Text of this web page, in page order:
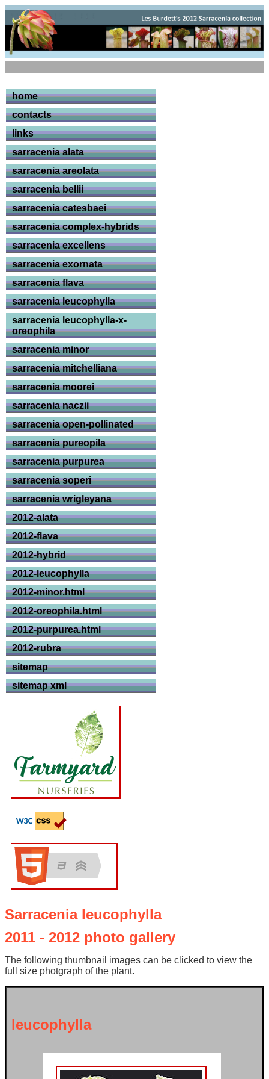
home
contacts
links
sarracenia alata
sarracenia areolata
sarracenia bellii
sarracenia catesbaei
sarracenia complex-hybrids
sarracenia excellens
sarracenia exornata
sarracenia flava
sarracenia leucophylla
sarracenia leucophylla-x-
oreophila
sarracenia minor
sarracenia mitchelliana
sarracenia moorei
sarracenia naczii
sarracenia open-pollinated
sarracenia pureopila
sarracenia purpurea
sarracenia soperi
sarracenia wrigleyana
2012-alata
2012-flava
2012-hybrid
2012-leucophylla
2012-minor.html
2012-oreophila.html
2012-purpurea.html
2012-rubra
sitemap
sitemap xml
Sarracenia leucophylla
2011 - 2012 photo gallery
The following thumbnail images can be clicked to view the
full size photgraph of the plant.
leucophylla